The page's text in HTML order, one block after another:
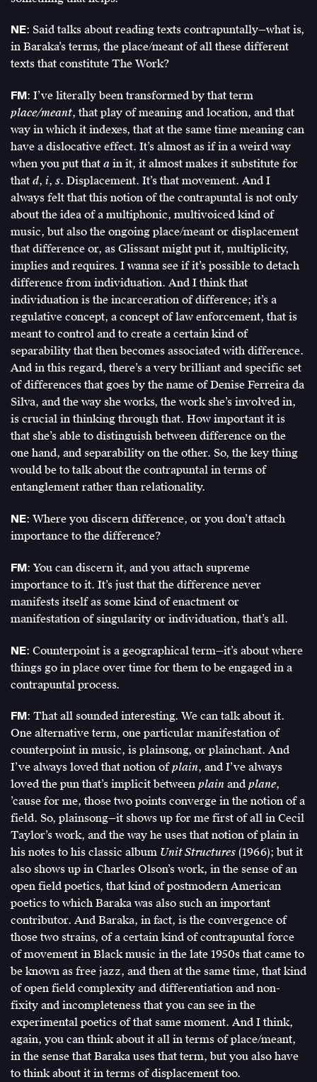
NE: Said talks about reading texts contrapuntally—what is,
in Baraka’s terms, the place/meant of all these different
texts that constitute The Work?
FM: I’ve literally been transformed by that term
place/meant, that play of meaning and location, and that
way in which it indexes, that at the same time meaning can
have a dislocative effect. It’s almost as if in a weird way
when you put that a in it, it almost makes it substitute for
that d, i, s. Displacement. It’s that movement. And I
always felt that this notion of the contrapuntal is not only
about the idea of a multiphonic, multivoiced kind of
music, but also the ongoing place/meant or displacement
that difference or, as Glissant might put it, multiplicity,
implies and requires. I wanna see if it’s possible to detach
difference from individuation. And I think that
individuation is the incarceration of difference; it’s a
regulative concept, a concept of law enforcement, that is
meant to control and to create a certain kind of
separability that then becomes associated with difference.
And in this regard, there’s a very brilliant and specific set
of differences that goes by the name of Denise Ferreira da
Silva, and the way she works, the work she’s involved in,
is crucial in thinking through that. How important it is
that she’s able to distinguish between difference on the
one hand, and separability on the other. So, the key thing
would be to talk about the contrapuntal in terms of
entanglement rather than relationality.
NE: Where you discern difference, or you don’t attach
importance to the difference?
FM: You can discern it, and you attach supreme
importance to it. It’s just that the difference never
manifests itself as some kind of enactment or
manifestation of singularity or individuation, that’s all.
NE: Counterpoint is a geographical term—it’s about where
things go in place over time for them to be engaged in a
contrapuntal process.
FM: That all sounded interesting. We can talk about it.
One alternative term, one particular manifestation of
counterpoint in music, is plainsong, or plainchant. And
I’ve always loved that notion ofplain, and I’ve always
loved the pun that’s implicit between plain and plane,
’cause for me, those two points converge in the notion of a
field. So, plainsong—it shows up for me first of all in Cecil
Taylor’s work, and the way he uses that notion of plain in
his notes to his classic album Unit Structures (1966); but it
also shows up in Charles Olson’s work, in the sense of an
open field poetics, that kind of postmodern American
poetics to which Baraka was also such an important
contributor. And Baraka, in fact, is the convergence of
those two strains, of a certain kind of contrapuntal force
of movement in Black music in the late 1950s that came to
be known as free jazz, and then at the same time, that kind
of open field complexity and differentiation and non-
fixity and incompleteness that you can see in the
experimental poetics of that same moment. And I think,
again, you can think about it all in terms of place/meant,
in the sense that Baraka uses that term, but you also have
to think about it in terms of displacement too.